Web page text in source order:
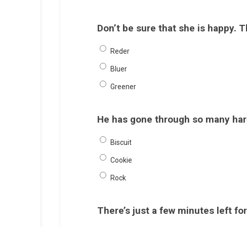
Don’t be sure that she is happy.
Reder
Bluer
Greener
He has gone through so many
Biscuit
Cookie
Rock
There’s just a few minutes left